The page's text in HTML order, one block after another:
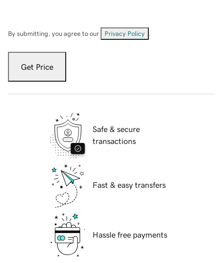
By submitting, you agree to our Privacy Policy
Get Price
Safe & secure
transactions
Fast & easy transfers
Hassle free payments